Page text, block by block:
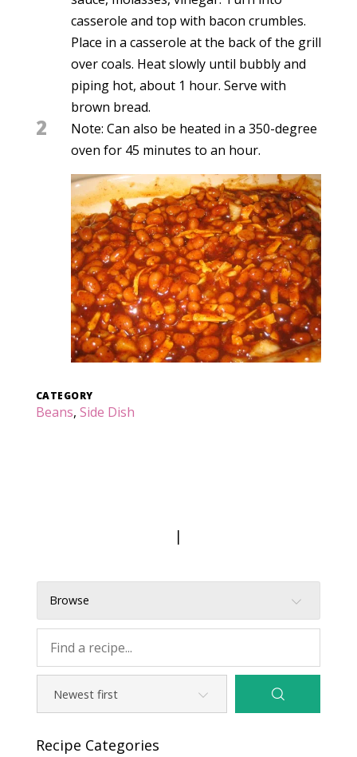
casserole and top with bacon crumbles.
Place in a casserole at the back of the grill
over coals. Heat slowly until bubbly and
piping hot, about 1 hour. Serve with
brown bread.
2
Note: Can also be heated in a 350-degree
oven for 45 minutes to an hour.
CATEGORY
Beans, Side Dish
|
Browse
Recipe Categories